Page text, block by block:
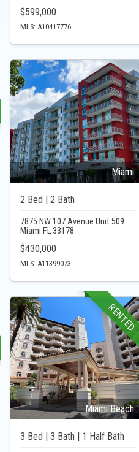
$599,000
MLS: A10417776
Miami
2 Bed | 2 Bath
7875 NW 107 Avenue Unit 509
Miami FL 33178
$430,000
MLS: A11399073
Miami Beach
3 Bed | 3 Bath | 1 Half Bath
RENTED